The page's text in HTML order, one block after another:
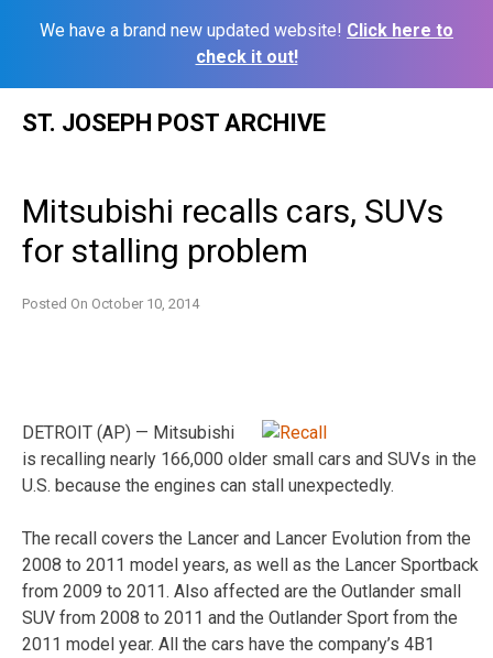
We have a brand new updated website! Click here to
check it out!
ST. JOSEPH POST ARCHIVE
Mitsubishi recalls cars, SUVs
for stalling problem
Posted On October 10, 2014
DETROIT (AP) — Mitsubishi
is recalling nearly 166,000 older small cars and SUVs in the
U.S. because the engines can stall unexpectedly.
The recall covers the Lancer and Lancer Evolution from the
2008 to 2011 model years, as well as the Lancer Sportback
from 2009 to 2011. Also affected are the Outlander small
SUV from 2008 to 2011 and the Outlander Sport from the
2011 model year. All the cars have the company’s 4B1